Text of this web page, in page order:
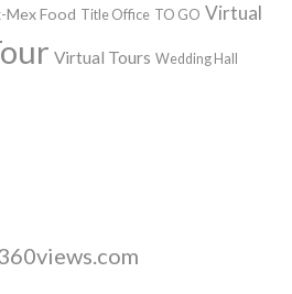
Mex Food Title Office TO GO Virtual
Virtual Tours Wedding Hall